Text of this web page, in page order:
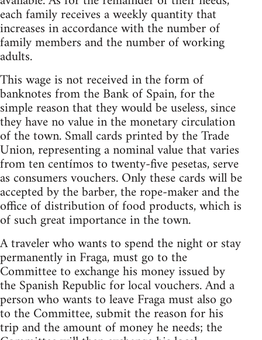
each family receives a weekly quantity that
increases in accordance with the number of
family members and the number of working
adults.
This wage is not received in the form of
banknotes from the Bank of Spain, for the
simple reason that they would be useless, since
they have no value in the monetary circulation
of the town. Small cards printed by the Trade
Union, representing a nominal value that varies
from ten centímos to twenty-five pesetas, serve
as consumers vouchers. Only these cards will be
accepted by the barber, the rope-maker and the
office of distribution of food products, which is
of such great importance in the town.
A traveler who wants to spend the night or stay
permanently in Fraga, must go to the
Committee to exchange his money issued by
the Spanish Republic for local vouchers. And a
person who wants to leave Fraga must also go
to the Committee, submit the reason for his
trip and the amount of money he needs; the